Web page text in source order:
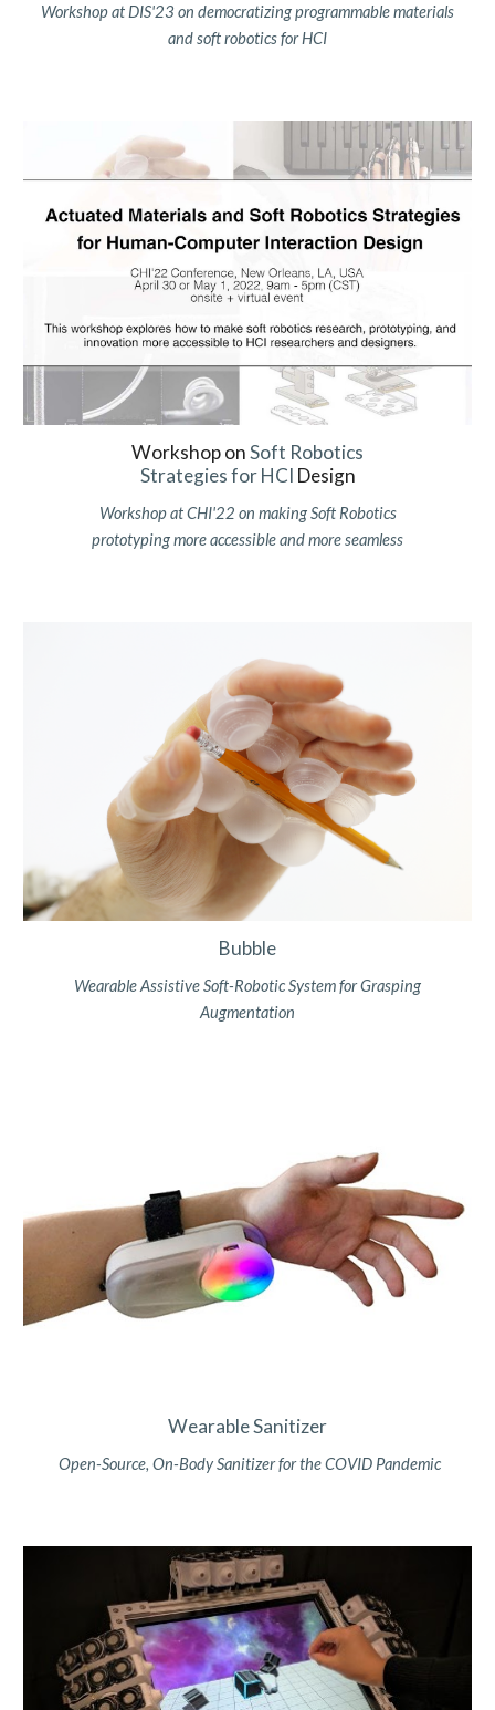
Workshop at DIS'23 on democratizing programmable materials
and soft robotics forHCI
Workshop onSoft Robotics
Strategies for HCI Design
Workshop at CHI'22 on making Soft Robotics
prototyping more accessible and more seamless
Bubble
Wearable Assistive Soft-Robotic System for Grasping
Augmentation
Wearable Sanitizer
Open-Source, On-Body Sanitizer for the COVID Pandemic